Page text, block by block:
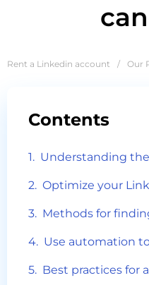
Rent a Linkedin account / Our
Contents
Understanding
Optimize your
Methods for
Use automation
Best practices for